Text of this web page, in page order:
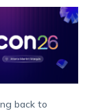
back to